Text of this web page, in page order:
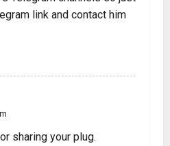
link and contact him
sharing your plug.